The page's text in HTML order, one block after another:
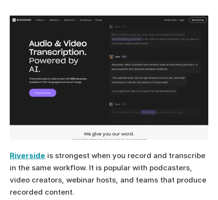
Riverside is strongest when you record and transcribe
in the same workflow. It is popular with podcasters,
video creators, webinar hosts, and teams that produce
recorded content.